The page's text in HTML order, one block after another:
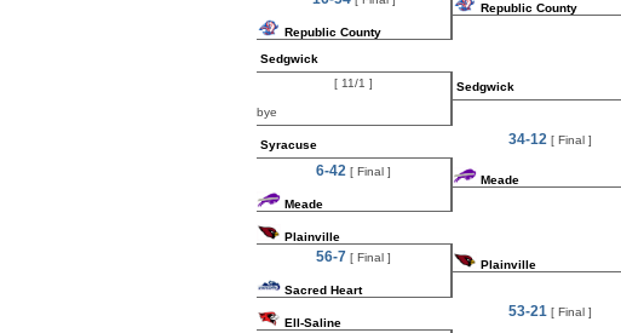
Republic County
Sedgwick
[ 11/1 ]
bye
Syracuse
6-42 [ Final ]
Meade
Plainville
56-7 [ Final ]
Sacred Heart
Ell-Saline
Republic County
Sedgwick
34-12 [ Final ]
Meade
Plainville
53-21 [ Final ]